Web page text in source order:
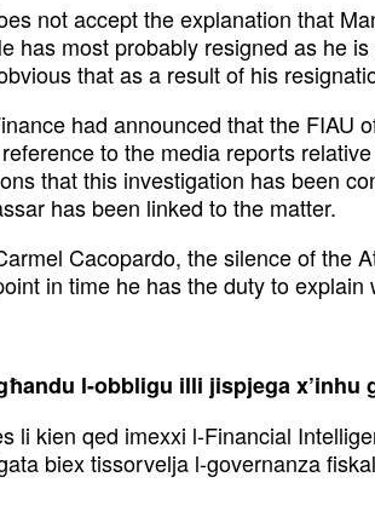
not accept the explanation that
has most probably resigned as he
that as a result of his
had announced that the FIAU
to the media reports
that this investigation has been
has been linked to the matter.
Cacopardo, the silence of the
in time he hasthe duty to explain
l-obbligu illi jispjegax’inhu
li kien qed imexxi l-Financial
biextissorvelja l-governanza